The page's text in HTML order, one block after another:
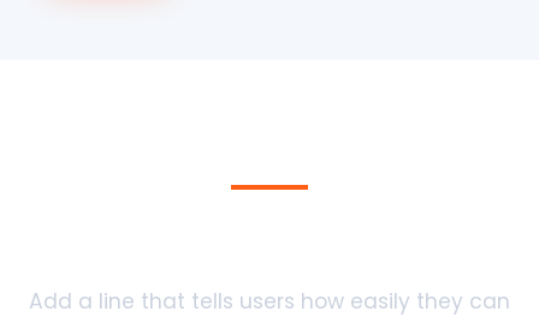
Add a line that tells users how easily they can